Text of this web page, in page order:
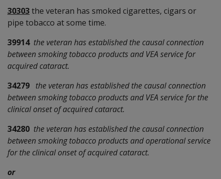
30303the veteran has smoked cigarettes, cigars or
pipe tobacco at some time.
39914 the veteran has established the causal connection
between smoking tobacco products and VEA service for
acquired cataract.
34279 the veteran has established the causal connection
between smoking tobacco products and VEA service for the
clinical onset of acquired cataract.
34280 the veteran has established the causal connection
between smoking tobacco products and operational service
for the clinical onset of acquired cataract.
or